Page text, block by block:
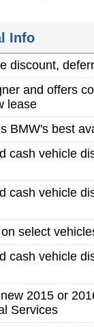
Info
discount,
and offers
lease
BMW's best
cash vehicle
cash vehicle
select
cash vehicle
2015 or
Services